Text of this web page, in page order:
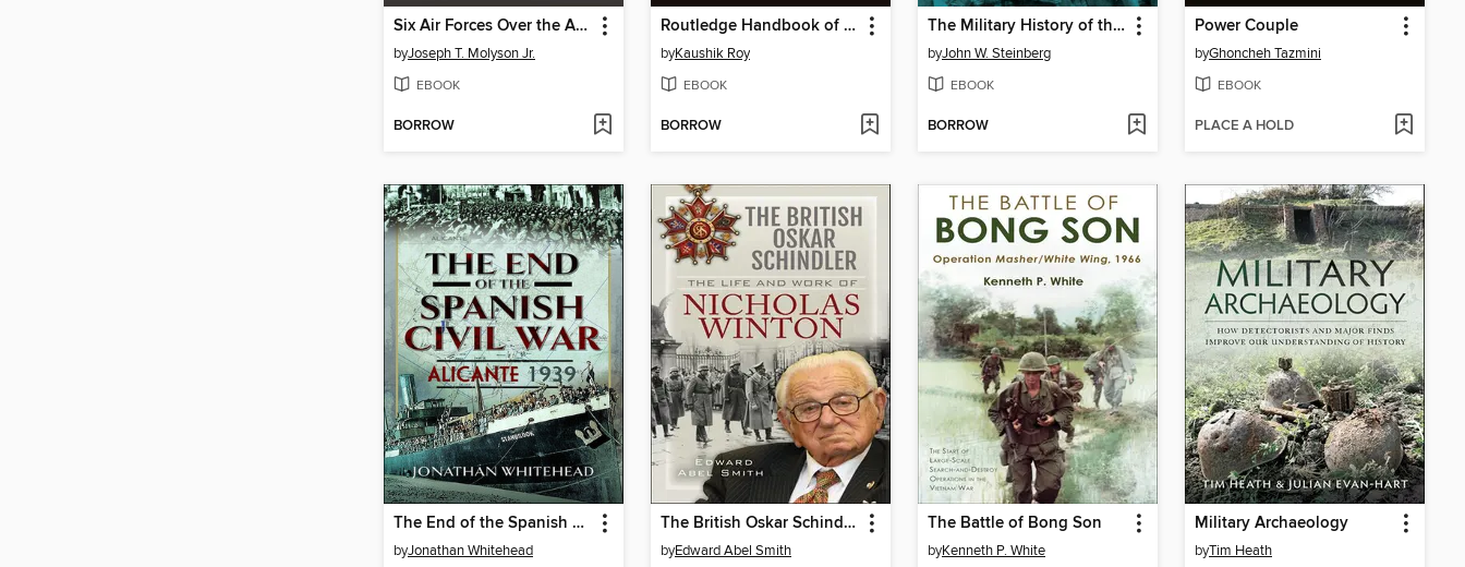
Six Air Forces Over the Atlantic
byJoseph T. Molyson Jr.
EBOOK
BORROW
Routledge Handbook of the Global History of Warfare
byKaushik Roy
EBOOK
BORROW
The Military History of the Russian Empire from Peter the Great until Nicholas II
byJohn W. Steinberg
EBOOK
BORROW
Power Couple
byGhoncheh Tazmini
EBOOK
PLACE A HOLD
The End of the Spanish Civil War
byJonathan Whitehead
The British Oskar Schindler
byEdward Abel Smith
The Battle of Bong Son
byKenneth P. White
Military Archaeology
byTim Heath